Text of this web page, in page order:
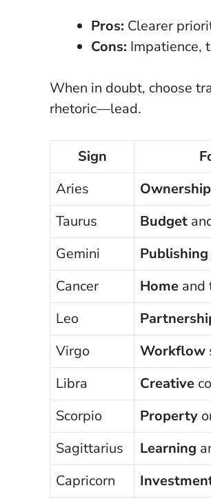
Pros: Clearer
Cons: Impatience,
When in doubt, choose
rhetoric—lead.
Sign
Aries
Ownership
Taurus
Budget
Gemini
Publishing
Cancer
Home and
Leo
Virgo
Workflow
Libra
Creative
Scorpio
Property
Sagittarius
Learning
Capricorn